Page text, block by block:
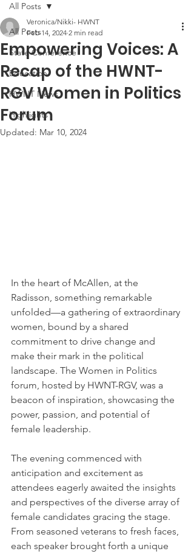
All Posts
State Conference
Education
HWNT News
Highlights
All Posts
Empowering Voices: A
Recap of the HWNT-
RGV Women in Politics
Forum
Veronica/Nikki- HWNT
Feb 14, 2024 2 min read
Updated: Mar 10, 2024
In the heart of McAllen, at the
Radisson, something remarkable
unfolded—a gathering of extraordinary
women, bound by a shared
commitment to drive change and
make their mark in the political
landscape. The Women in Politics
forum, hosted by HWNT-RGV, was a
beacon of inspiration, showcasing the
power, passion, and potential of
female leadership.
The evening commenced with
anticipation and excitement as
attendees eagerly awaited the insights
and perspectives of the diverse array of
female candidates gracing the stage.
From seasoned veterans to fresh faces,
each speaker brought forth a unique